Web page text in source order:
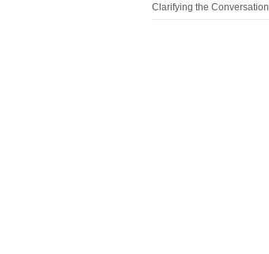
Clarifying the Conversation